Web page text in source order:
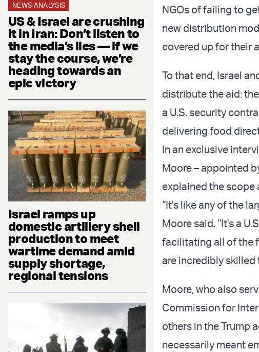
NEWS ANALYSIS
US & Israel are crushing
it in Iran: Don’t listen to
the media’s lies — if we
stay the course, we’re
heading towards an
epic victory
Israel ramps up
domestic artillery shell
production to meet
wartime demand amid
supply shortage,
regional tensions
NGOs of failing to
new distribution
covered up for their
To that end, Israel
distribute the aid: the
a U.S. security
delivering food
In an exclusive
Moore – appointed
explained the
“It's like any of the
Moore said. “It's a
facilitating all of the
are incredibly skilled
Moore, who also
Commission for
others in the Trump
necessarily meant